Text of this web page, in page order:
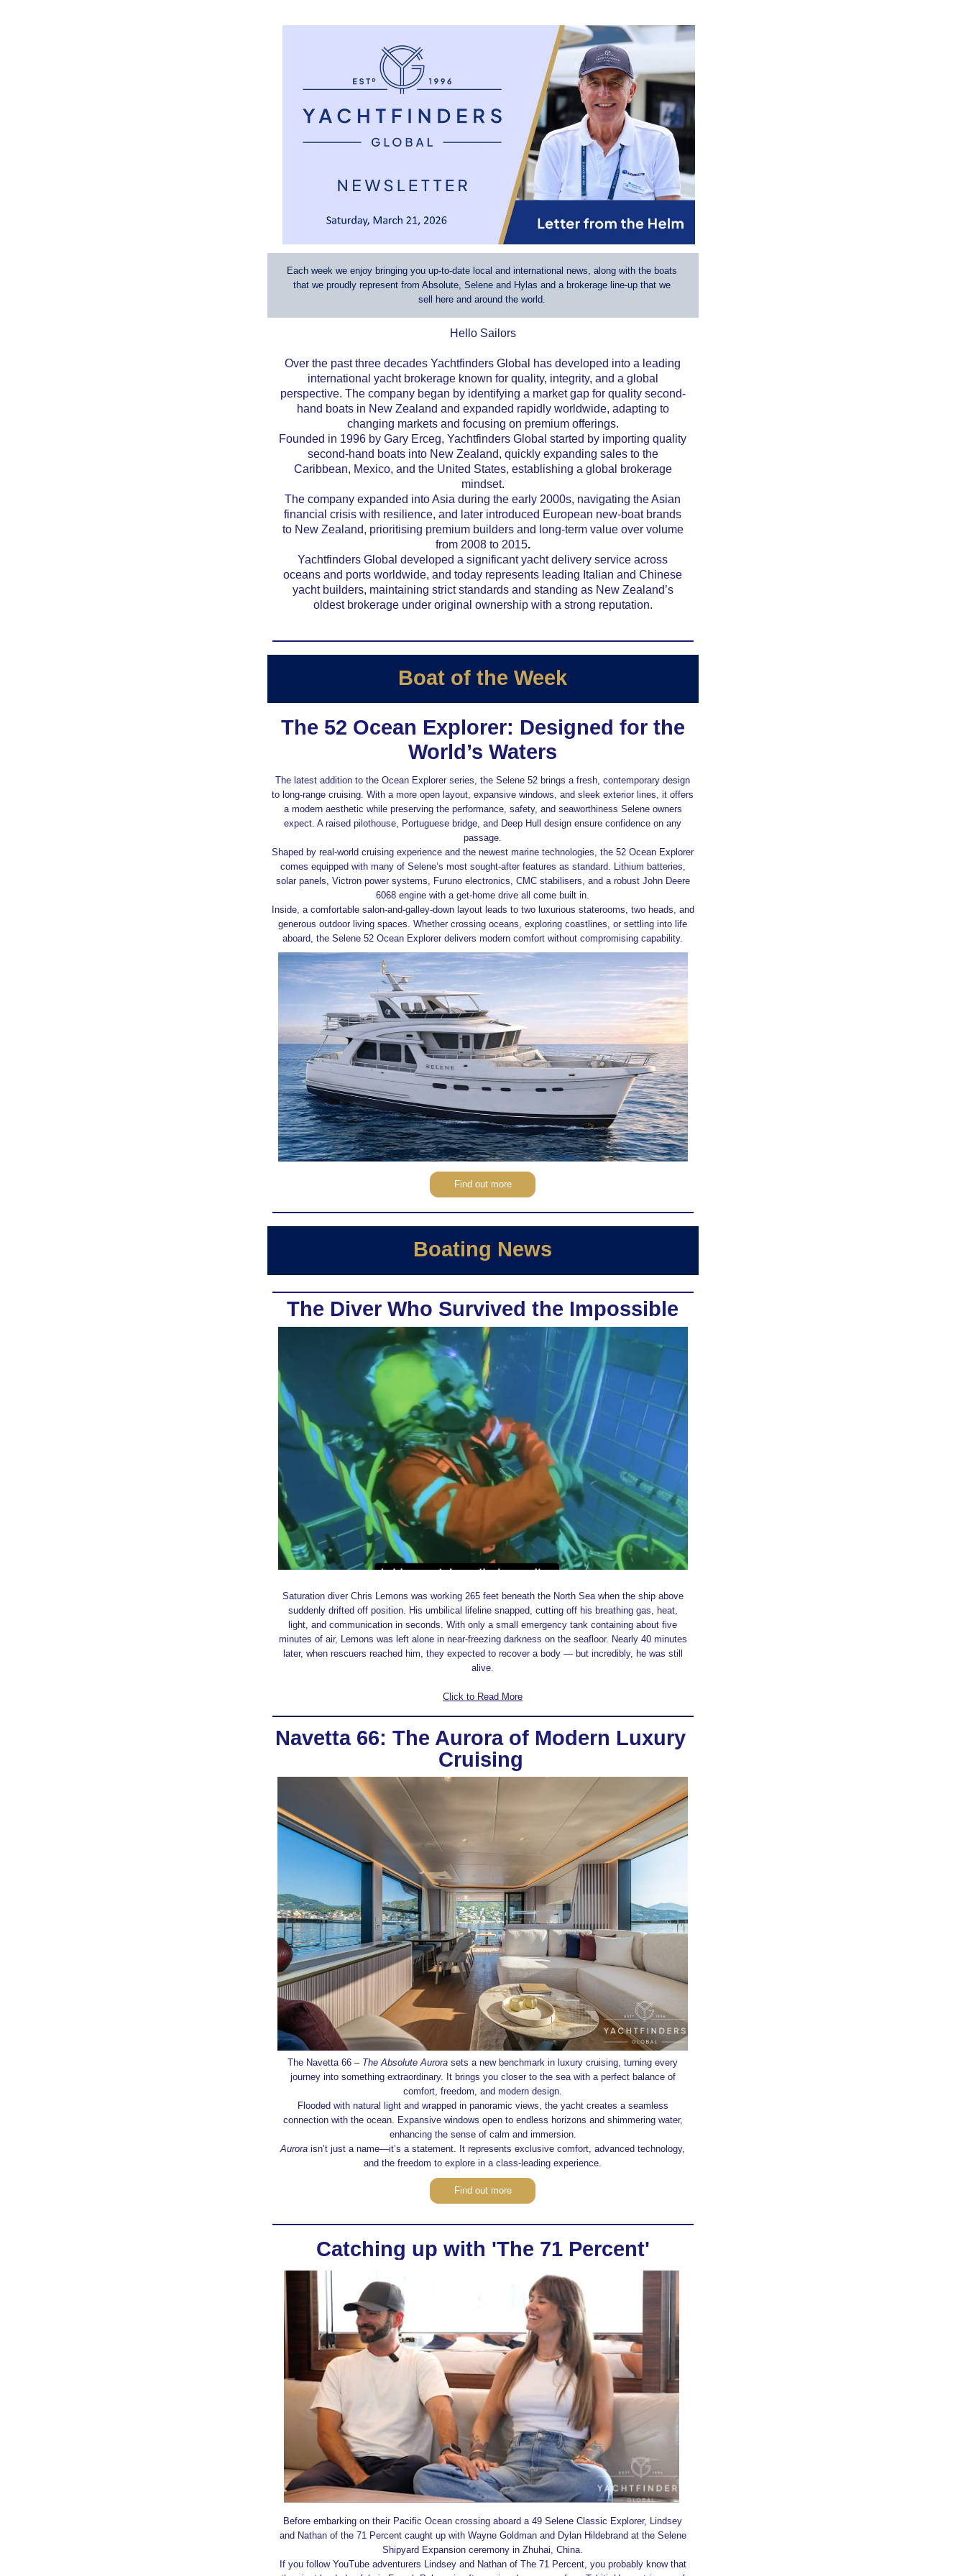
Each week we enjoy bringing you up-to-date local and international news, along with the boats
that we proudly represent from Absolute, Selene and Hylas and a brokerage line-up that we
sell here and around the world.
Hello Sailors
Over the past three decades Yachtfinders Global has developed into a leading
international yacht brokerage known for quality, integrity, and a global
perspective. The company began by identifying a market gap for quality second-
hand boats in New Zealand and expanded rapidly worldwide, adapting to
changing markets and focusing on premium offerings.
Founded in 1996 by Gary Erceg, Yachtfinders Global started by importing quality
second-hand boats into New Zealand, quickly expanding sales to the
Caribbean, Mexico, and the United States, establishing a global brokerage
mindset.
The company expanded into Asia during the early 2000s, navigating the Asian
financial crisis with resilience, and later introduced European new-boat brands
to New Zealand, prioritising premium builders and long-term value over volume
from 2008 to 2015.
Yachtfinders Global developed a significant yacht delivery service across
oceans and ports worldwide, and today represents leading Italian and Chinese
yacht builders, maintaining strict standards and standing as New Zealand’s
oldest brokerage under original ownership with a strong reputation.
Boat of the Week
The 52 Ocean Explorer: Designed for the
World’s Waters
The latest addition to the Ocean Explorer series, the Selene 52 brings a fresh, contemporary design
to long‑range cruising. With a more open layout, expansive windows, and sleek exterior lines, it offers
a modern aesthetic while preserving the performance, safety, and seaworthiness Selene owners
expect. A raised pilothouse, Portuguese bridge, and Deep Hull design ensure confidence on any
passage.
Shaped by real‑world cruising experience and the newest marine technologies, the 52 Ocean Explorer
comes equipped with many of Selene’s most sought‑after features as standard. Lithium batteries,
solar panels, Victron power systems, Furuno electronics, CMC stabilisers, and a robust John Deere
6068 engine with a get‑home drive all come built in.
Inside, a comfortable salon‑and‑galley‑down layout leads to two luxurious staterooms, two heads, and
generous outdoor living spaces. Whether crossing oceans, exploring coastlines, or settling into life
aboard, the Selene 52 Ocean Explorer delivers modern comfort without compromising capability.
Find out more
Boating News
The Diver Who Survived the Impossible
Saturation diver Chris Lemons was working 265 feet beneath the North Sea when the ship above
suddenly drifted off position. His umbilical lifeline snapped, cutting off his breathing gas, heat,
light, and communication in seconds. With only a small emergency tank containing about five
minutes of air, Lemons was left alone in near-freezing darkness on the seafloor. Nearly 40 minutes
later, when rescuers reached him, they expected to recover a body — but incredibly, he was still
alive.
Click to Read More
Navetta 66: The Aurora of Modern Luxury
Cruising
The Navetta 66 – The Absolute Aurora sets a new benchmark in luxury cruising, turning every
journey into something extraordinary. It brings you closer to the sea with a perfect balance of
comfort, freedom, and modern design.
Flooded with natural light and wrapped in panoramic views, the yacht creates a seamless
connection with the ocean. Expansive windows open to endless horizons and shimmering water,
enhancing the sense of calm and immersion.
Aurora isn’t just a name—it’s a statement. It represents exclusive comfort, advanced technology,
and the freedom to explore in a class‑leading experience.
Find out more
Catching up with 'The 71 Percent'
Before embarking on their Pacific Ocean crossing aboard a 49 Selene Classic Explorer, Lindsey
and Nathan of the 71 Percent caught up with Wayne Goldman and Dylan Hildebrand at the Selene
Shipyard Expansion ceremony in Zhuhai, China.
If you follow YouTube adventurers Lindsey and Nathan of The 71 Percent, you probably know that